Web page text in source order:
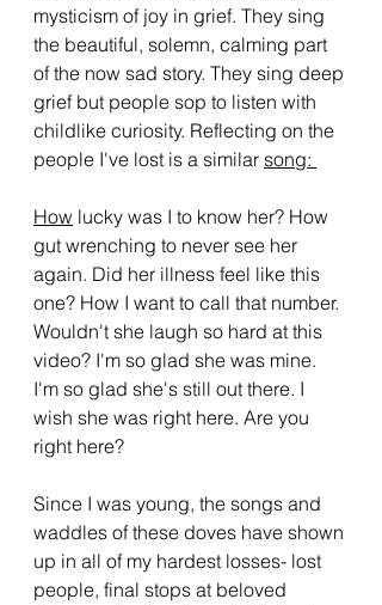
mysticism of joy in grief. They sing
the beautiful, solemn, calming part
of the now sad story. They sing deep
grief but people sop to listen with
childlike curiosity. Reflecting on the
people I've lost is a similar song:
How lucky was I to know her? How
gut wrenching to never see her
again. Did her illness feel like this
one? How I want to call that number.
Wouldn't she laugh so hard at this
video? I'm so glad she was mine.
I'm so glad she's still out there. I
wish she was right here. Are you
right here?
Since I was young, the songs and
waddles of these doves have shown
up in all of my hardest losses- lost
people, final stops at beloved